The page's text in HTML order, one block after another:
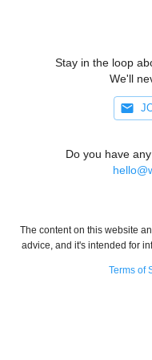
Stay in the loop
We'll
Do you have
The content on this website
advice, and it's intended for
Terms of